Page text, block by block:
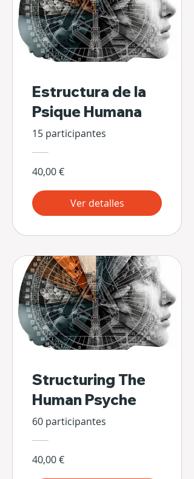
Estructura de la
Psique Humana
15 participantes
40,00 €
Ver detalles
Structuring The
Human Psyche
60 participantes
40,00 €